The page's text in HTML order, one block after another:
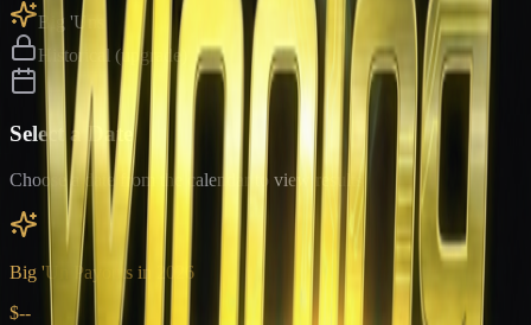
Big 'Uns
Historical (upgrade)
Select a Date
Choose a date from the calendar to view results
Big 'Un Payouts in
2026
$--